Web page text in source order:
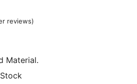
reviews)
Material.